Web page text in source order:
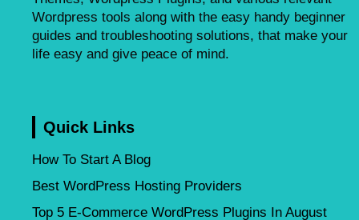
Wordpress tools along with the easy handy beginner
guides and troubleshooting solutions, that make your
life easy and give peace of mind.
Quick Links
How To Start A Blog
Best WordPress Hosting Providers
Top 5 E-Commerce WordPress Plugins In August